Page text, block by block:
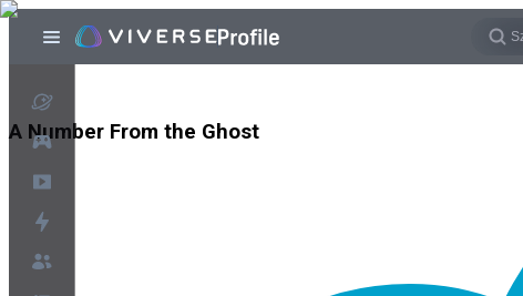
A Number From the Ghost